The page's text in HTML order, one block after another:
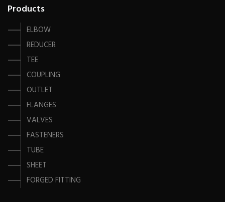
Products
ELBOW
REDUCER
TEE
COUPLING
OUTLET
FLANGES
VALVES
FASTENERS
TUBE
SHEET
FORGED FITTING